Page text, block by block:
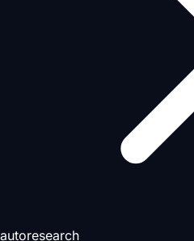
autoresearch